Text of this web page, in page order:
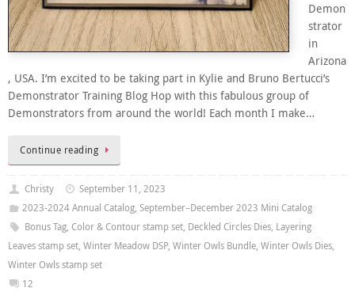
Demon
strator
in
Arizona
, USA. I’m excited to be taking part in Kylie and Bruno Bertucci’s
Demonstrator Training Blog Hop with this fabulous group of
Demonstrators from around the world! Each month I make…
Continue reading
Christy
September 11, 2023
2023-2024 Annual Catalog, September–December 2023 Mini Catalog
Bonus Tag, Color & Contour stamp set, Deckled Circles Dies, Layering
Leaves stamp set, Winter Meadow DSP, Winter Owls Bundle, Winter Owls Dies,
Winter Owls stamp set
12